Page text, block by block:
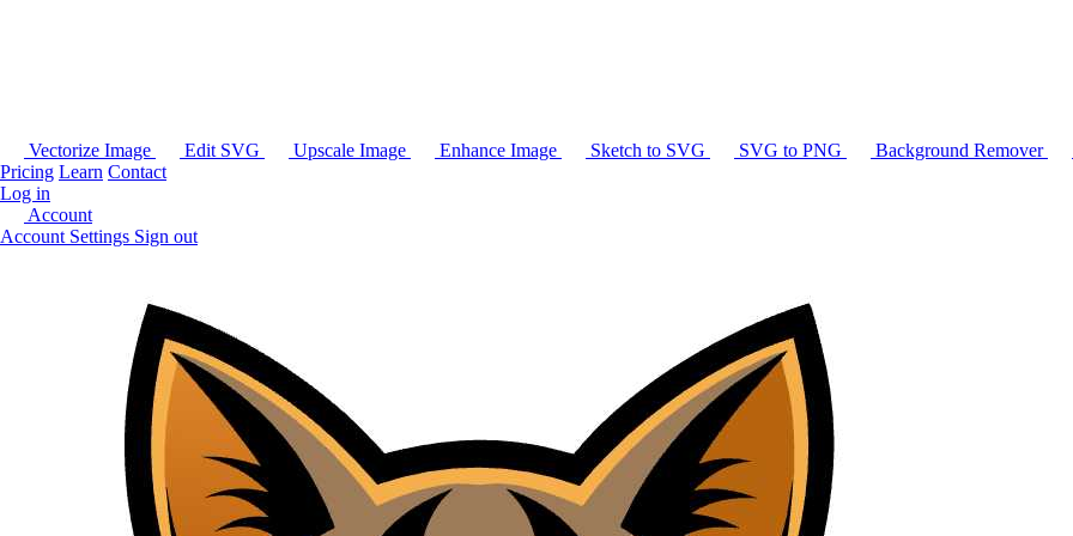
Vectorize Image Edit SVG Upscale Image Enhance Image Sketch to SVG SVG to PNG Background Remover
Pricing Learn Contact
Log in
Account
Account Settings Sign out